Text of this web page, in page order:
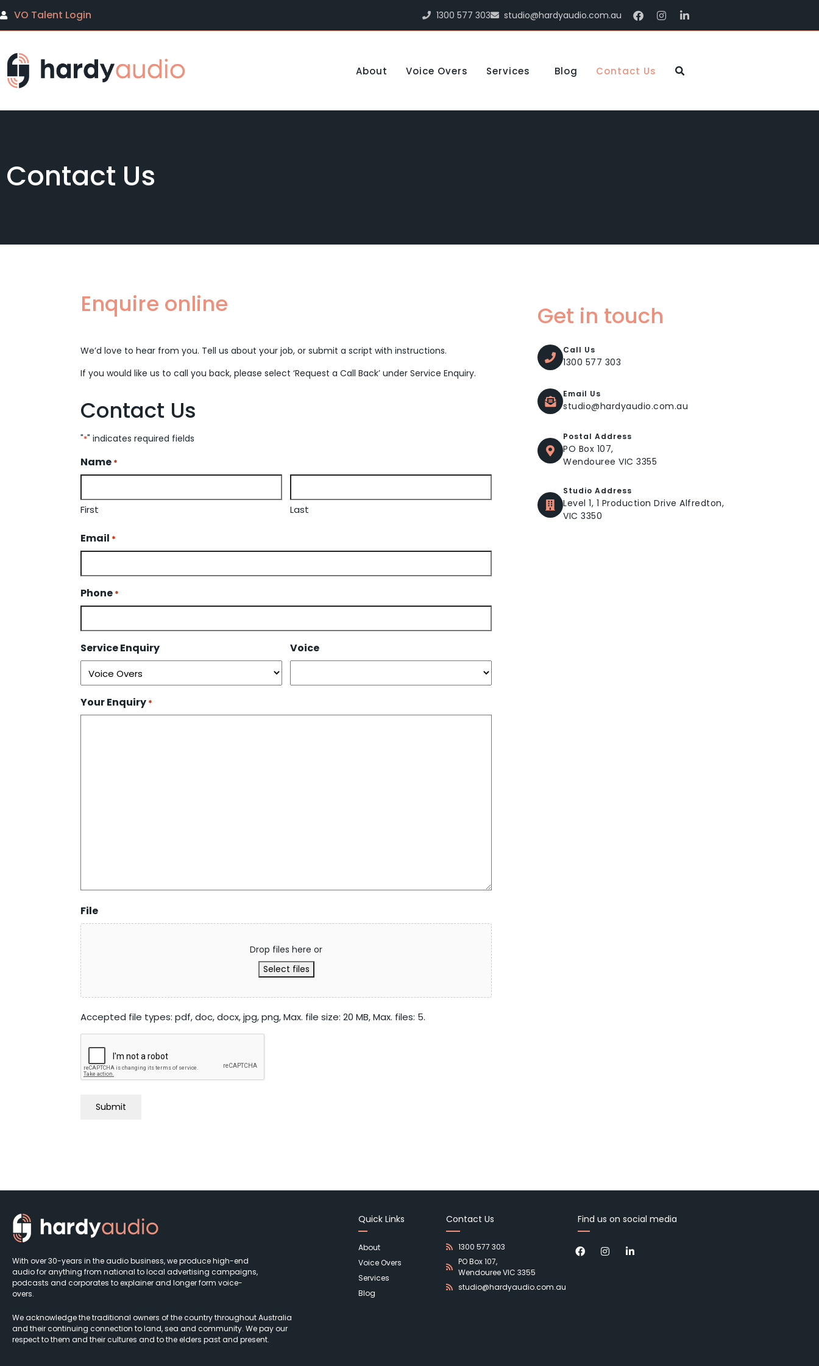
VO Talent Login 1300 577 303 studio@hardyaudio.com.au
About Voice Overs Services Blog Contact Us
Contact Us
Enquire online
We’d love to hear from you. Tell us about your job, or submit a script with instructions.
If you would like us to call you back, please select ‘Request a Call Back’ under Service Enquiry.
Contact Us
"*" indicates required fields
Name *
First Last
Email *
Phone *
Service Enquiry Voice
Your Enquiry *
File
Drop files here or
Select files
Accepted file types: pdf, doc, docx, jpg, png, Max. file size: 20 MB, Max. files: 5.
Get in touch
Call Us
1300 577 303
Email Us
studio@hardyaudio.com.au
Postal Address
PO Box 107,
Wendouree VIC 3355
Studio Address
Level 1, 1 Production Drive Alfredton,
VIC 3350
With over 30-years in the audio business, we produce high-end
audio for anything from national to local advertising campaigns,
podcasts and corporates to explainer and longer form voice-
overs.
We acknowledge the traditional owners of the country throughout Australia
and their continuing connection to land, sea and community. We pay our
respect to them and their cultures and to the elders past and present.
Quick Links
About
Voice Overs
Services
Blog
Contact Us
1300 577 303
PO Box 107,
Wendouree VIC 3355
studio@hardyaudio.com.au
Find us on social media